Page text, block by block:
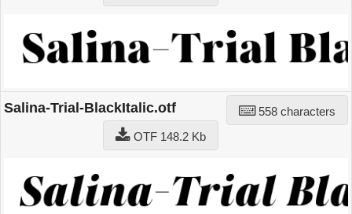
Salina-Trial-BlackItalic.otf
558 characters
OTF 148.2 Kb